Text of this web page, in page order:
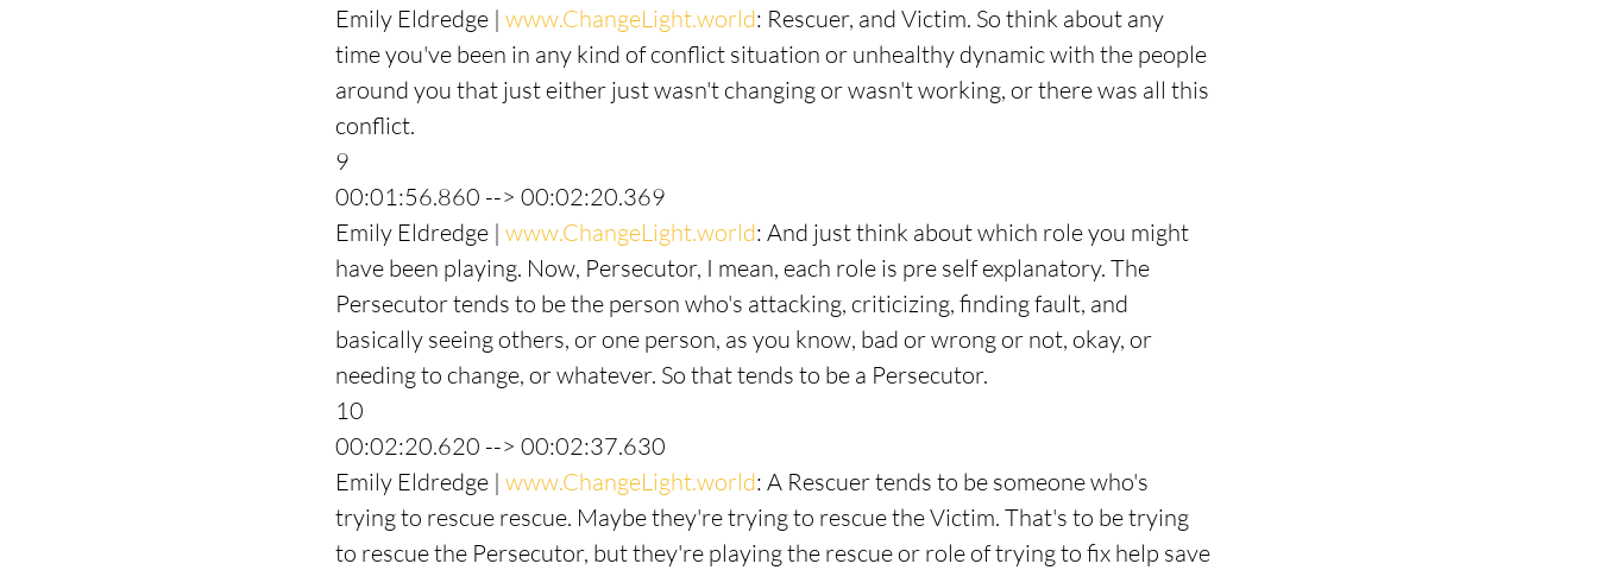
Emily Eldredge | www.ChangeLight.world: Rescuer, and Victim. So think about any
time you've been in any kind of conflict situation or unhealthy dynamic with the people
around you that just either just wasn't changing or wasn't working, or there was all this
conflict.
9
00:01:56.860 --> 00:02:20.369
Emily Eldredge | www.ChangeLight.world: And just think about which role you might
have been playing. Now, Persecutor, I mean, each role is pre self explanatory. The
Persecutor tends to be the person who's attacking, criticizing, finding fault, and
basically seeing others, or one person, as you know, bad or wrong or not, okay, or
needing to change, or whatever. So that tends to be a Persecutor.
10
00:02:20.620 --> 00:02:37.630
Emily Eldredge | www.ChangeLight.world: A Rescuer tends to be someone who's
trying to rescue rescue. Maybe they're trying to rescue the Victim. That's to be trying
to rescue the Persecutor, but they're playing the rescue or role of trying to fix help save